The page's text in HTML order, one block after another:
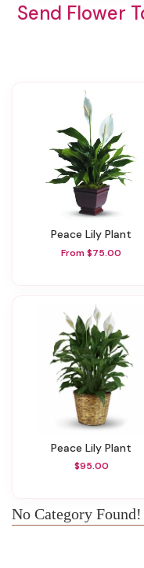
Send Flower
Peace Lily Plant
From $75.00
Peace Lily Plant
$95.00
No Category Found!